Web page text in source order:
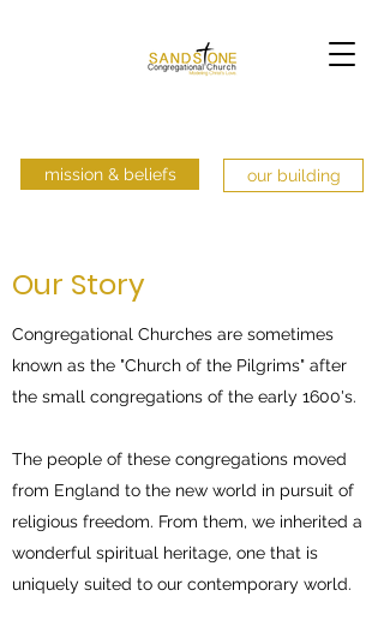
mission & beliefs our building
Our Story
Congregational Churches are sometimes
known as the "Church of the Pilgrims" after
the small congregations of the early 1600's.
The people of these congregations moved
from England to the new world in pursuit of
religious freedom. From them, we inherited a
wonderful spiritual heritage, one that is
uniquely suited to our contemporary world.